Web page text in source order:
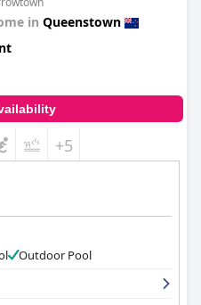
in Queenstown
+5
Outdoor Pool